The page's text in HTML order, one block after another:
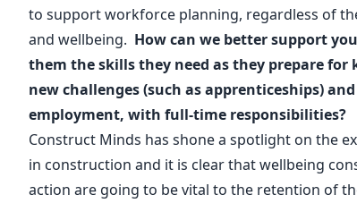
to support workforce planning, regardless of
and wellbeing. How can we better support
them the skills they need as they prepare
new challenges (such as apprenticeships)
employment, with full-time responsibilities?
Construct Minds has shone a spotlight on the
in construction and it is clear that wellbeing
action are going to be vital to the retention of